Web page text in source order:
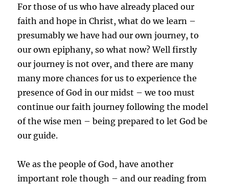
For those of us who have already placed our
faith and hope in Christ, what do we learn –
presumably we have had our own journey, to
our own epiphany, so what now? Well firstly
our journey is not over, and there are many
many more chances for us to experience the
presence of God in our midst – we too must
continue our faith journey following the model
of the wise men – being prepared to let God be
our guide.
We as the people of God, have another
important role though – and our reading from